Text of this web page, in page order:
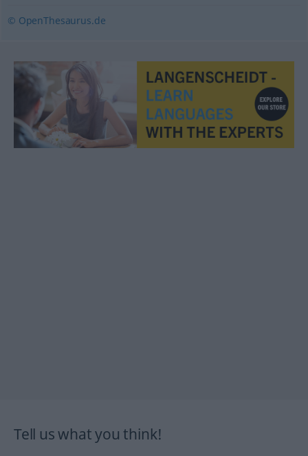
© OpenThesaurus.de
Tell us what you think!